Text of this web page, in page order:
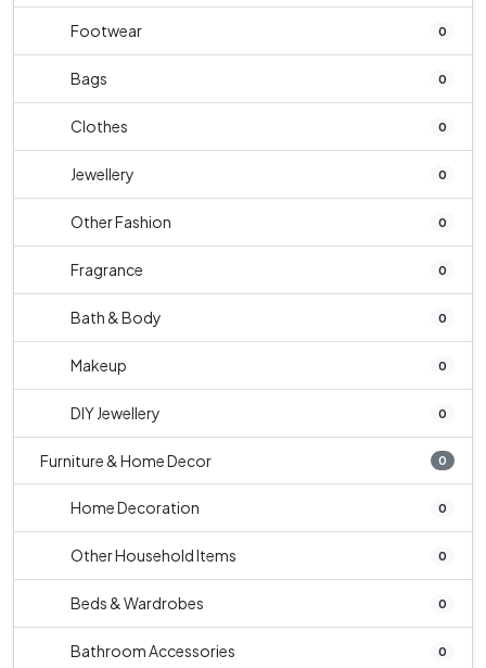
Footwear 0
Bags 0
Clothes 0
Jewellery 0
Other Fashion 0
Fragrance 0
Bath & Body 0
Makeup 0
DIY Jewellery 0
Furniture & Home Decor 0
Home Decoration 0
Other Household Items 0
Beds & Wardrobes 0
Bathroom Accessories 0